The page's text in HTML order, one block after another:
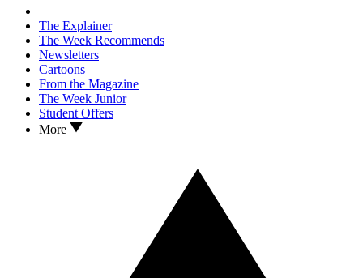
The Explainer
The Week Recommends
Newsletters
Cartoons
From the Magazine
The Week Junior
Student Offers
More